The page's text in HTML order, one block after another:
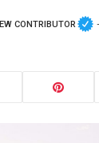
CONTRIBUTOR